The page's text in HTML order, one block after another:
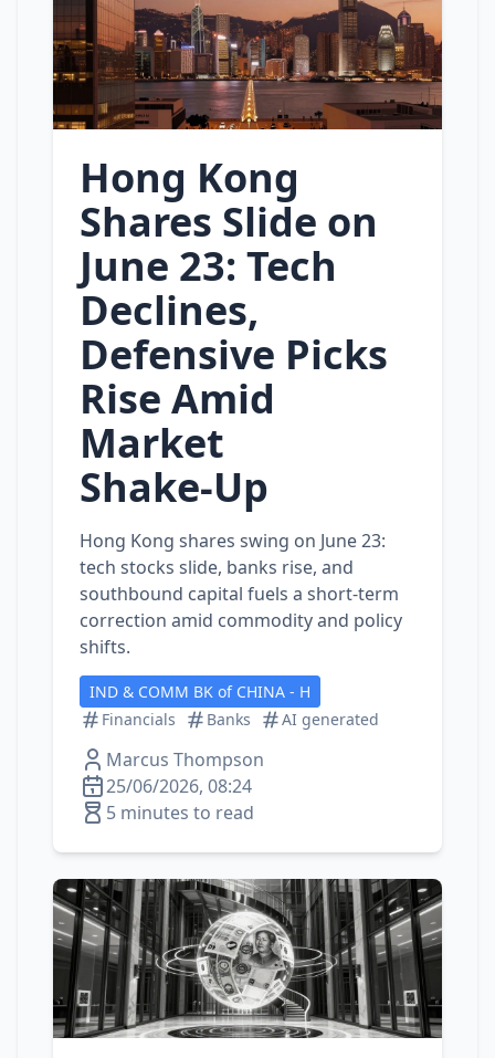
Hong Kong
Shares Slide on
June 23: Tech
Declines,
Defensive Picks
Rise Amid
Market
Shake‑Up
Hong Kong shares swing on June 23:
tech stocks slide, banks rise, and
southbound capital fuels a short‑term
correction amid commodity and policy
shifts.
IND & COMM BK of CHINA - H
Financials
Banks AI generated
Marcus Thompson
25/06/2026, 08:24
5 minutes to read